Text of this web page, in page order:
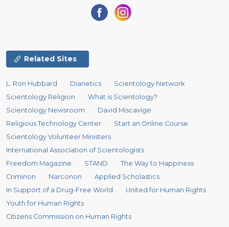
Related Sites
L. Ron Hubbard Dianetics
Scientology Network
Scientology Religion
What is Scientology?
Scientology Newsroom
David Miscavige
Religious Technology Center
Start an Online Course
Scientology Volunteer Ministers
International Association of Scientologists
Freedom Magazine
STAND
The Way to Happiness
Criminon
Narconon
Applied Scholastics
In Support of a Drug-Free World
United for Human Rights
Youth for Human Rights
Citizens Commission on Human Rights